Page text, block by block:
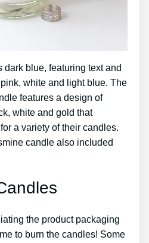
blue, featuring text and
white and light blue. The
features a design of
white and gold that
a variety of their candles.
candle also included
the product packaging
to burn the candles! Some